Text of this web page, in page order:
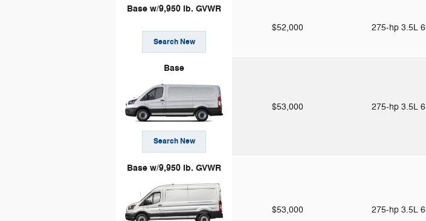
Base w/9,950 lb. GVWR
Search New
$52,000 275-hp 3.5L
Base
Search New
$53,000 275-hp 3.5L
Base w/9,950 lb. GVWR
$53,000 275-hp 3.5L